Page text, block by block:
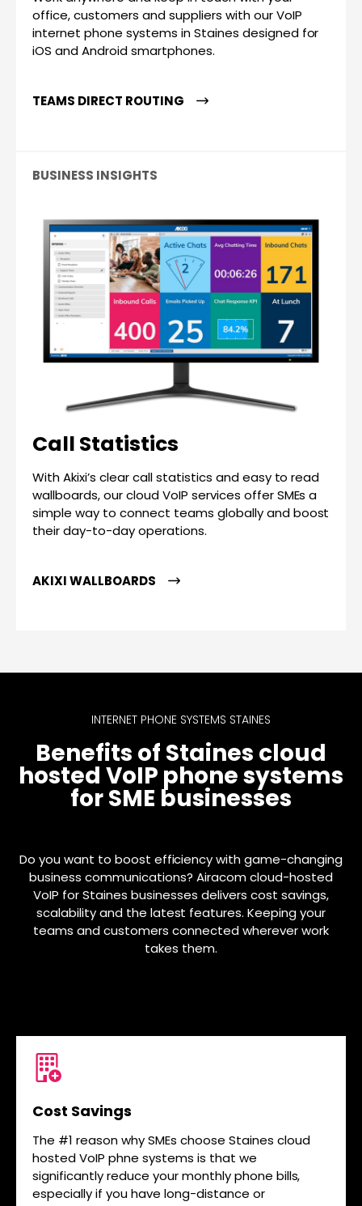
office, customers and suppliers with our VoIP
internet phone systems in Staines designed for
iOS and Android smartphones.
TEAMS DIRECT ROUTING
BUSINESS INSIGHTS
Call Statistics
With Akixi’s clear call statistics and easy to read
wallboards, our cloud VoIP services offer SMEs a
simple way to connect teams globally and boost
their day-to-day operations.
AKIXI WALLBOARDS
INTERNET PHONE SYSTEMS STAINES
Benefits of Staines cloud
hosted VoIP phone systems
for SME businesses
Do you want to boost efficiency with game-changing
business communications? Airacom cloud-hosted
VoIP for Staines businesses delivers cost savings,
scalability and the latest features. Keeping your
teams and customers connected wherever work
takes them.
Cost Savings
The #1 reason why SMEs choose Staines cloud
hosted VoIP phne systems is that we
significantly reduce your monthly phone bills,
especially if you have long-distance or